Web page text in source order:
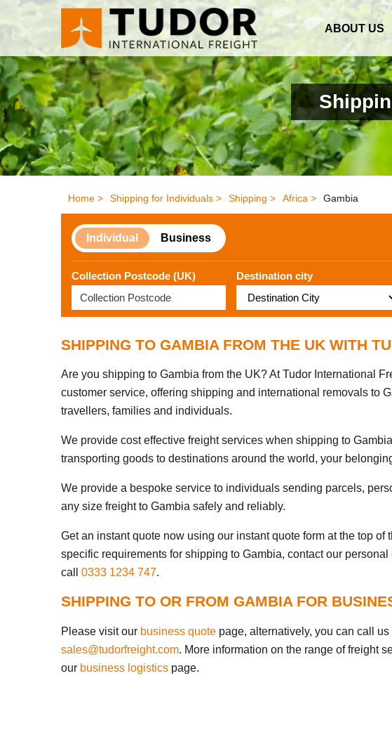
ABOUT US
Home > Shipping for Individuals > Shipping > Africa > Gambia
Individual Business
Collection Postcode (UK) Destination city
SHIPPING TO GAMBIA FROM THE UK WITH
Are you shipping to Gambia from the UK? At Tudor International
customer service, offering shipping and international removals to
travellers, families and individuals.
We provide cost effective freight services when shipping to
transporting goods to destinations around the world, your
We provide a bespoke service to individuals sending parcels,
any size freight to Gambia safely and reliably.
Get an instant quote now using our instant quote form at the top
specific requirements for shipping to Gambia, contact our personal
call 0333 1234 747.
SHIPPING TO OR FROM GAMBIA FOR
Please visit our business quote page, alternatively, you can call us
sales@tudorfreight.com. More information on the range of freight
our business logistics page.